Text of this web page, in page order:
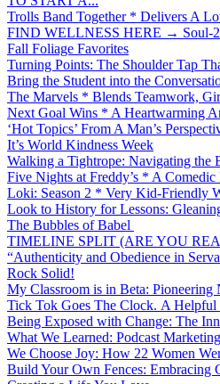
Trolls Band Together * Delivers A
FIND WELLNESS HERE → Soul-
Fall Foliage Favorites
Turning Points: The Shoulder Tap
Bring the Student into the
The Marvels * Blends Teamwork,
Next Goal Wins * A Heartwarming
‘Hot Topics’ From A Man’s
It’s World Kindness Week
Walking a Tightrope: Navigating the
Five Nights at Freddy’s * A
Loki: Season 2 * Very Kid-Friendly
Look to History for Lessons:
The Bubbles of Babel
TIMELINE SPLIT (ARE YOU
“Authenticity and Obedience in
Rock Solid!
My Classroom is in Beta: Pioneering
Tick Tok Goes The Clock. A
Being Exposed with Change: The
What We Learned: Podcast
We Choose Joy: How 22 Women
Build Your Own Fences: Embracing